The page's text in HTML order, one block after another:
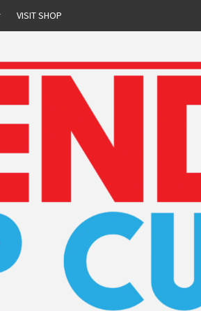
VISIT SHOP